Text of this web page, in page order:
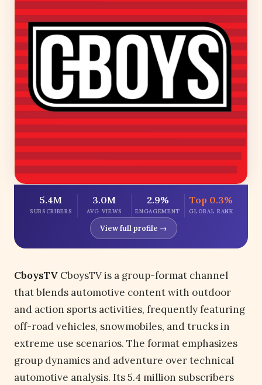
5.4M
SUBSCRIBERS
3.0M
AVG VIEWS
2.9%
ENGAGEMENT
Top 0.3%
GLOBAL RANK
View full profile →
CboysTV CboysTV is a group-format channel
that blends automotive content with outdoor
and action sports activities, frequently featuring
off-road vehicles, snowmobiles, and trucks in
extreme use scenarios. The format emphasizes
group dynamics and adventure over technical
automotive analysis. Its 5.4 million subscribers